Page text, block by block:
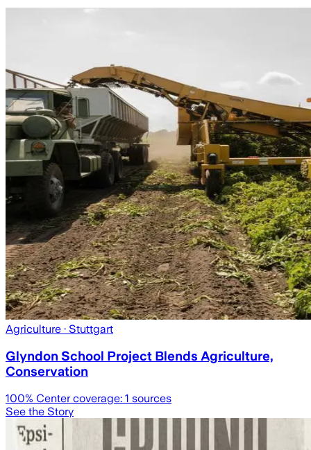
Agriculture · Stuttgart
Glyndon School Project Blends Agriculture,
Conservation
100% Center coverage: 1 sources
See the Story